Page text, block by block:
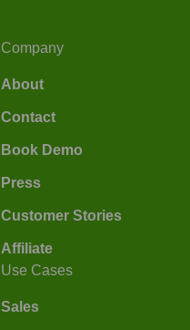
Company
About
Contact
Book Demo
Press
Customer Stories
Affiliate
Use Cases
Sales